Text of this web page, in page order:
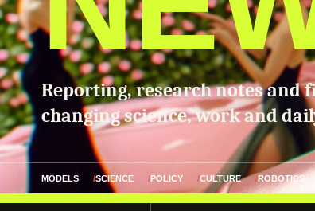
Reporting, research notes and
changing science, work and
MODELS SCIENCE POLICY CULTURE ROBOTICS